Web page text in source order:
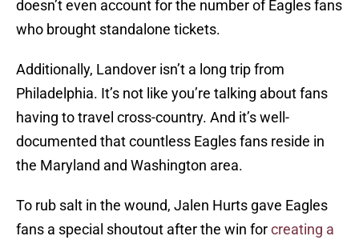
doesn’t even account for the number of Eagles fans
who brought standalone tickets.
Additionally, Landover isn’t a long trip from
Philadelphia. It’s not like you’re talking about fans
having to travel cross-country. And it’s well-
documented that countless Eagles fans reside in
the Maryland and Washington area.
To rub salt in the wound, Jalen Hurts gave Eagles
fans a special shoutout after the win forcreating a